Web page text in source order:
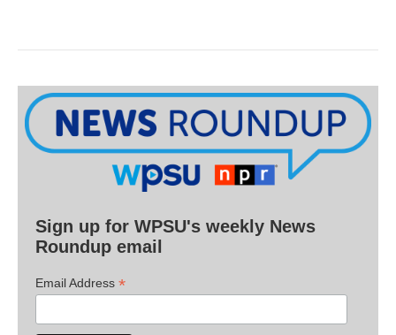
Sign up for WPSU's weekly News
Roundup email
Email Address *